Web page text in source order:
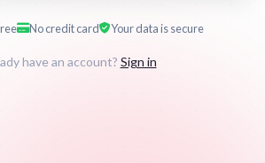
No credit card Your data is secure
have an account? Sign in